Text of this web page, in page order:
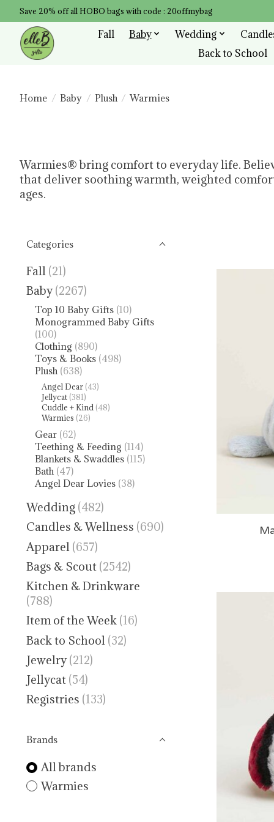
Save 20% off all HOBO bags with code : 20offmybag
Fall Baby Wedding
Back to School
Home / Baby / Plush / Warmies
Warmies® bring comfort to everyday life.
that deliver soothing warmth, weighted
ages.
Categories
Fall (21)
Baby (2267)
Top 10 Baby Gifts (10)
Monogrammed Baby Gifts
(100)
Clothing (890)
Toys & Books (498)
Plush (638)
Angel Dear (43)
Jellycat (381)
Cuddle + Kind (48)
Warmies (26)
Gear (62)
Teething & Feeding (114)
Blankets & Swaddles (115)
Bath (47)
Angel Dear Lovies (38)
Wedding (482)
Candles & Wellness (690)
Apparel (657)
Bags & Scout (2542)
Kitchen & Drinkware
(788)
Item of the Week (16)
Back to School (32)
Jewelry (212)
Jellycat (54)
Registries (133)
Brands
All brands
Warmies